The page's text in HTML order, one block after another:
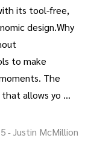
its tool-free,
design.Why
to make
The
that allows yo …
- Justin McMillion